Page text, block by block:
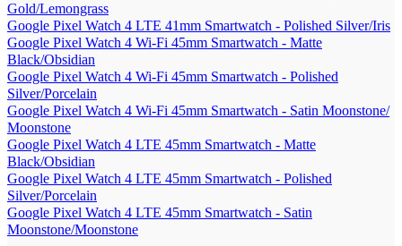
Gold/Lemongrass
Google Pixel Watch 4 LTE 41mm Smartwatch - Polished Silver/Iris
Google Pixel Watch 4 Wi-Fi 45mm Smartwatch - Matte
Black/Obsidian
Google Pixel Watch 4 Wi-Fi 45mm Smartwatch - Polished
Silver/Porcelain
Google Pixel Watch 4 Wi-Fi 45mm Smartwatch - Satin Moonstone/
Moonstone
Google Pixel Watch 4 LTE 45mm Smartwatch - Matte
Black/Obsidian
Google Pixel Watch 4 LTE 45mm Smartwatch - Polished
Silver/Porcelain
Google Pixel Watch 4 LTE 45mm Smartwatch - Satin
Moonstone/Moonstone